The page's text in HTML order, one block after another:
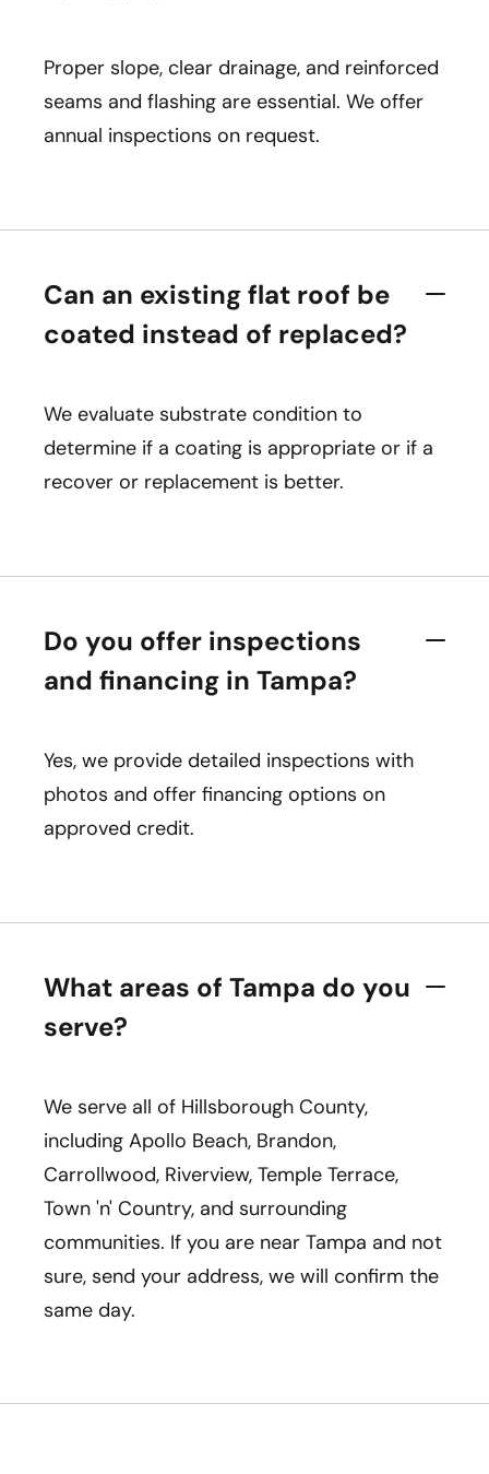
Proper slope, clear drainage, and reinforced
seams and flashing are essential. We offer
annual inspections on request.
Can an existing flat roof be
coated instead of replaced?
We evaluate substrate condition to
determine if a coating is appropriate or if a
recover or replacement is better.
Do you offer inspections
and financing in Tampa?
Yes, we provide detailed inspections with
photos and offer financing options on
approved credit.
What areas of Tampa do you
serve?
We serve all of Hillsborough County,
including Apollo Beach, Brandon,
Carrollwood, Riverview, Temple Terrace,
Town 'n' Country, and surrounding
communities. If you are near Tampa and not
sure, send your address, we will confirm the
same day.